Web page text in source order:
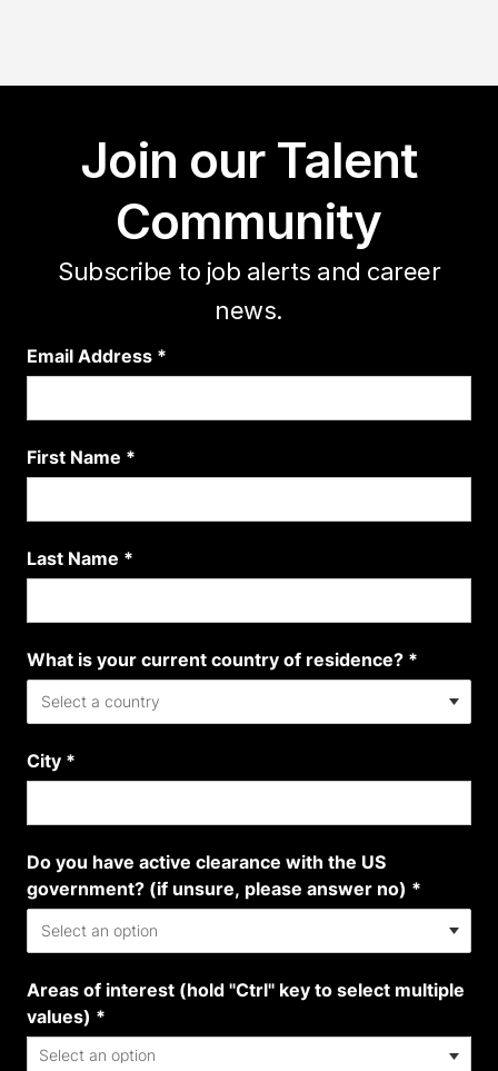
Join our Talent
Community
Subscribe to job alerts and career
news.